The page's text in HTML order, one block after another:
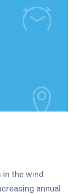
in the wind
annual